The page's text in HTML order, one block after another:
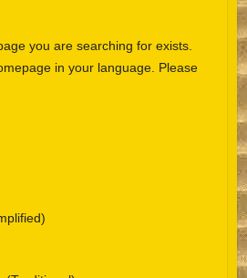
you are searching for exists.
in your language. Please